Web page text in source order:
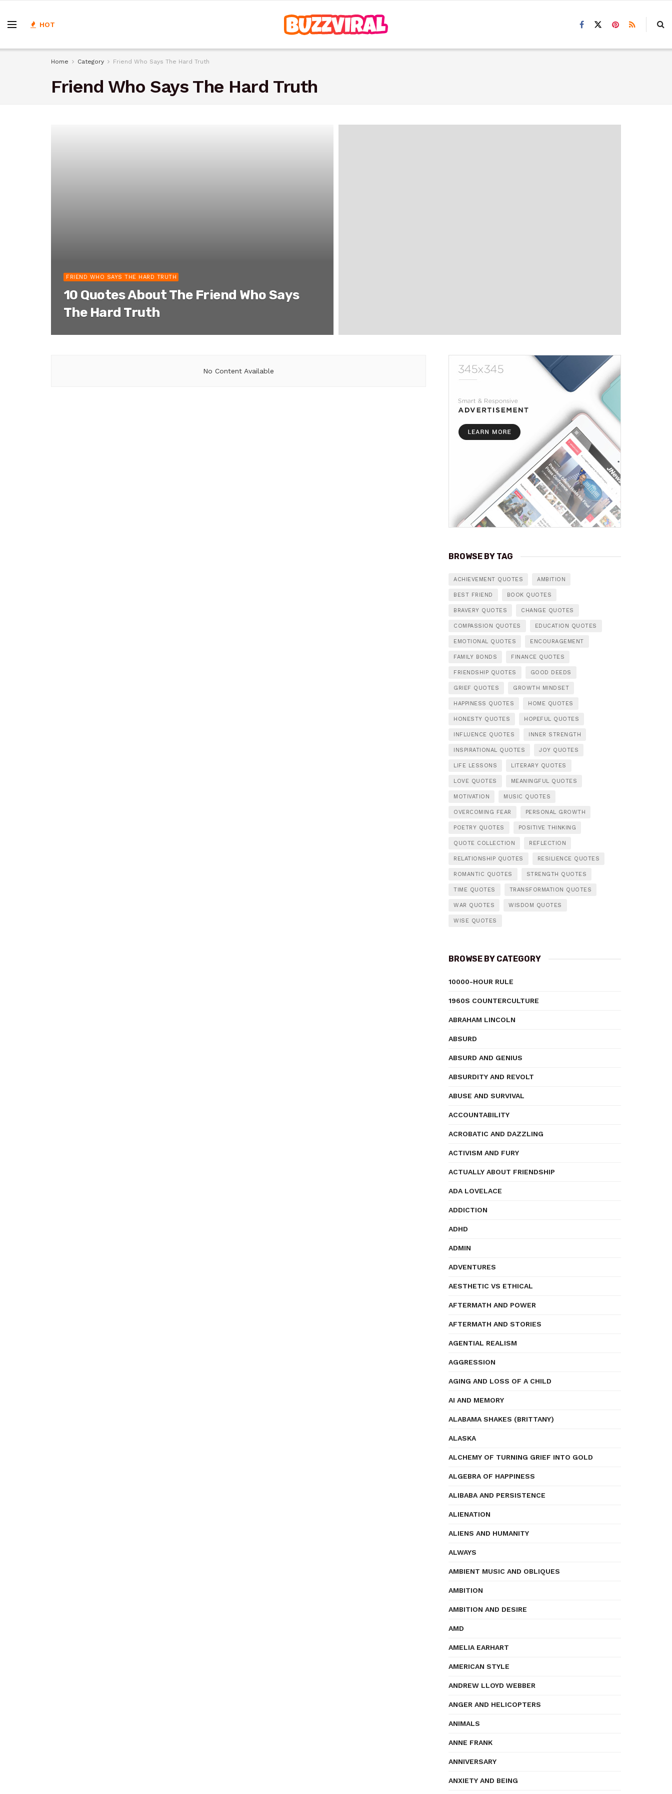
HOT
Home Category Friend Who Says The Hard Truth
Friend Who Says The Hard Truth
FRIEND WHO SAYS THE HARD TRUTH
10 Quotes About The Friend Who Says
The Hard Truth
No Content Available
BROWSE BY TAG
ACHIEVEMENT QUOTES AMBITION
BEST FRIEND BOOK QUOTES
BRAVERY QUOTES CHANGE QUOTES
COMPASSION QUOTES EDUCATION QUOTES
EMOTIONAL QUOTES ENCOURAGEMENT
FAMILY BONDS FINANCE QUOTES
FRIENDSHIP QUOTES GOOD DEEDS
GRIEF QUOTES GROWTH MINDSET
HAPPINESS QUOTES HOME QUOTES
HONESTY QUOTES HOPEFUL QUOTES
INFLUENCE QUOTES INNER STRENGTH
INSPIRATIONAL QUOTES JOY QUOTES
LIFE LESSONS LITERARY QUOTES
LOVE QUOTES MEANINGFUL QUOTES
MOTIVATION MUSIC QUOTES
OVERCOMING FEAR PERSONAL GROWTH
POETRY QUOTES POSITIVE THINKING
QUOTE COLLECTION REFLECTION
RELATIONSHIP QUOTES RESILIENCE QUOTES
ROMANTIC QUOTES STRENGTH QUOTES
TIME QUOTES TRANSFORMATION QUOTES
WAR QUOTES WISDOM QUOTES
WISE QUOTES
BROWSE BY CATEGORY
10000-HOUR RULE
1960S COUNTERCULTURE
ABRAHAM LINCOLN
ABSURD
ABSURD AND GENIUS
ABSURDITY AND REVOLT
ABUSE AND SURVIVAL
ACCOUNTABILITY
ACROBATIC AND DAZZLING
ACTIVISM AND FURY
ACTUALLY ABOUT FRIENDSHIP
ADA LOVELACE
ADDICTION
ADHD
ADMIN
ADVENTURES
AESTHETIC VS ETHICAL
AFTERMATH AND POWER
AFTERMATH AND STORIES
AGENTIAL REALISM
AGGRESSION
AGING AND LOSS OF A CHILD
AI AND MEMORY
ALABAMA SHAKES (BRITTANY)
ALASKA
ALCHEMY OF TURNING GRIEF INTO GOLD
ALGEBRA OF HAPPINESS
ALIBABA AND PERSISTENCE
ALIENATION
ALIENS AND HUMANITY
ALWAYS
AMBIENT MUSIC AND OBLIQUES
AMBITION
AMBITION AND DESIRE
AMD
AMELIA EARHART
AMERICAN STYLE
ANDREW LLOYD WEBBER
ANGER AND HELICOPTERS
ANIMALS
ANNE FRANK
ANNIVERSARY
ANXIETY AND BEING